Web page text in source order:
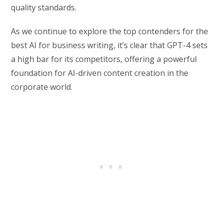
quality standards.
As we continue to explore the top contenders for the
best AI for business writing, it’s clear that GPT-4 sets
a high bar for its competitors, offering a powerful
foundation for AI-driven content creation in the
corporate world.